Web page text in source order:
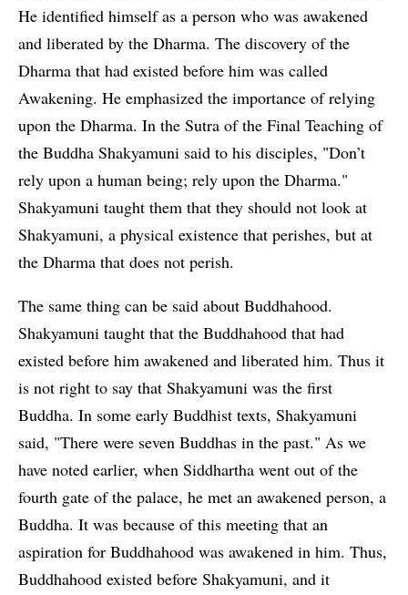
He identified himself as a person who was awakened
and liberated by the Dharma. The discovery of the
Dharma that had existed before him was called
Awakening. He emphasized the importance of relying
upon the Dharma. In the Sutra of the Final Teaching of
the Buddha Shakyamuni said to his disciples, "Don’t
rely upon a human being; rely upon the Dharma."
Shakyamuni taught them that they should not look at
Shakyamuni, a physical existence that perishes, but at
the Dharma that does not perish.
The same thing can be said about Buddhahood.
Shakyamuni taught that the Buddhahood that had
existed before him awakened and liberated him. Thus it
is not right to say that Shakyamuni was the first
Buddha. In some early Buddhist texts, Shakyamuni
said, "There were seven Buddhas in the past." As we
have noted earlier, when Siddhartha went out of the
fourth gate of the palace, he met an awakened person, a
Buddha. It was because of this meeting that an
aspiration for Buddhahood was awakened in him. Thus,
Buddhahood existed before Shakyamuni, and it